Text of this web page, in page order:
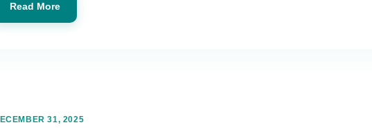
Read More
31, 2025